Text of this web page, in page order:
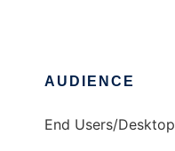
AUDIENCE
End Users/Desktop